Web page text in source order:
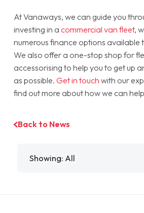
At Vanaways, we can guide you
investing in a commercial van fleet,
numerous finance options available
We also offer a one-stop shop for
accessorising to help you to get up
as possible. Get in touch with our
find out more about how we can
Back to News